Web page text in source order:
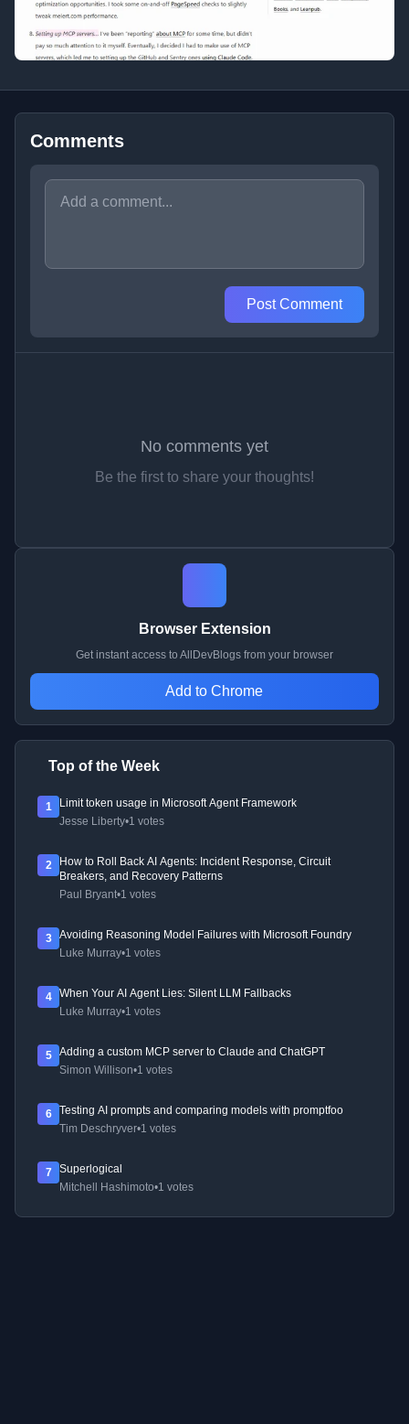
Comments
Post Comment
No comments yet
Be the first to share your thoughts!
Browser Extension
Get instant access to AllDevBlogs from your browser
Add to Chrome
Top of the Week
1
Limit token usage in Microsoft Agent Framework
Jesse Liberty•1 votes
2
How to Roll Back AI Agents: Incident Response, Circuit
Breakers, and Recovery Patterns
Paul Bryant•1 votes
3
Avoiding Reasoning Model Failures with Microsoft Foundry
Luke Murray•1 votes
4
When Your AI Agent Lies: Silent LLM Fallbacks
Luke Murray•1 votes
5
Adding a custom MCP server to Claude and ChatGPT
Simon Willison•1 votes
6
Testing AI prompts and comparing models with promptfoo
Tim Deschryver•1 votes
7
Superlogical
Mitchell Hashimoto•1 votes